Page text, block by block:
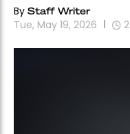
By Staff Writer
Tue, May 19, 2026 2